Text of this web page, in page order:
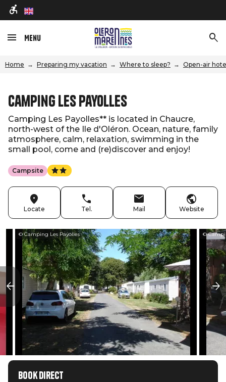
en
Menu
Home Preparing my vacation Where to sleep? Open-air
Camping Les Payolles
Camping Les Payolles** is located in Chaucre,
north-west of the Ile d'Oléron. Ocean, nature, family
atmosphere, calm, relaxation, swimming in the
small pool, come and (re)discover and enjoy!
Campsite
Locate Tel. Mail Website
© Camping Les Payolles ©
Book direct